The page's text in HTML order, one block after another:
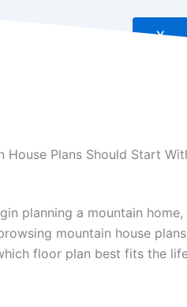
X
House Plans Should Start
planning a mountain
mountain house
floor plan best fits the